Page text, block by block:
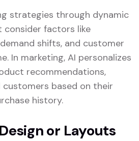
strategies through dynamic
factors like
shifts, and customer
In marketing, AI personalizes
recommendations,
based on their
history.
or Layouts